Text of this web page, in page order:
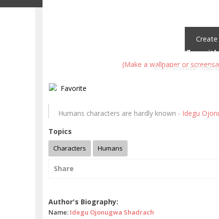
(Make a wallpaper or
Favorite
Humans characters are hardly known - Idegu
Topics
Characters Humans
Share
Author's Biography:
Name: Idegu Ojonugwa Shadrach
Law 19: Know who you're dealing
Robert Greene (The
The problem is not to find the
Terence